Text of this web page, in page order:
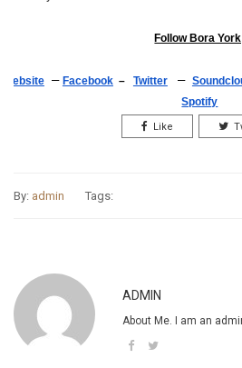
Follow Bora York
Website– Facebook– Twitter –
Spotify
Like
By: admin Tags:
ADMIN
About Me. I am an